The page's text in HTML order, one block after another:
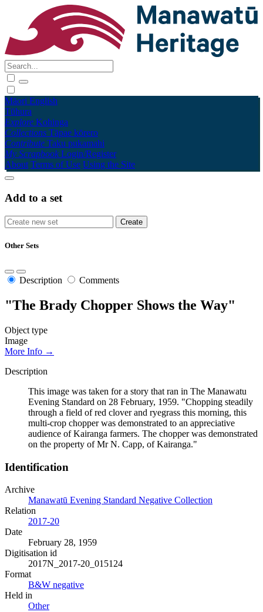
Māori English
Tūhura
Explore Kohinga
Collections Tāpae kōrero
Contribute Taku pukamahi
My Scrapbook Login/Register
About Terms of Use Using the Site
Add to a set
Other Sets
Description Comments
"The Brady Chopper Shows the Way"
Object type
Image
More Info →
Description
This image was taken for a story that ran in The Manawatu
Evening Standard on 28 February, 1959. "Chopping steadily
through a field of red clover and ryegrass this morning, this
multi-crop chopper was demonstrated to an appreciative
audience of Kairanga farmers. The chopper was demonstrated
on the property of Mr N. Capp, of Kairanga."
Identification
Archive
Manawatū Evening Standard Negative Collection
Relation
2017-20
Date
February 28, 1959
Digitisation id
2017N_2017-20_015124
Format
B&W negative
Held in
Other